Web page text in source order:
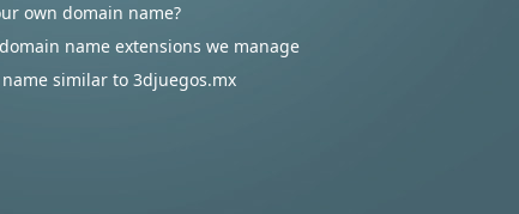
own domain name?
name extensions we manage
similar to 3djuegos.mx